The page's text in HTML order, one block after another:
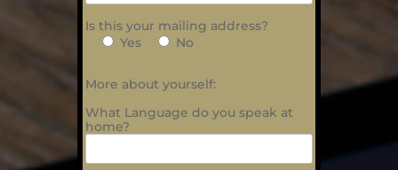
Is this your mailing address?
Yes
No
More about yourself:
What Language do you speak at
home?